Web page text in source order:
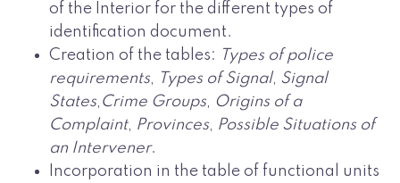
of the Interior for the different types of
identification document.
Creation of the tables:
Types of police
requirements, Types of Signal, Signal
States, Crime Groups, Origins of a
Complaint, Provinces, Possible Situations of
an Intervener.
Incorporation in the table of functional units